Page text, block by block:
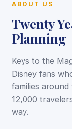
ABOUT US
Twenty
Planning
Keys to the
Disney fans
families
12,000
way.